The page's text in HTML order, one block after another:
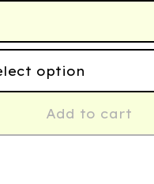
Add to cart